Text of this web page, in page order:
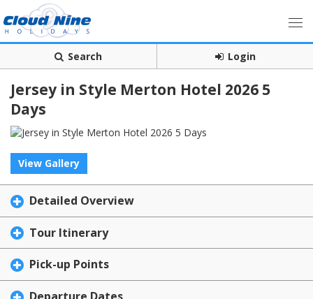
Search Login
Jersey in Style Merton Hotel 2026 5
Days
View Gallery
Detailed Overview
Tour Itinerary
Pick-up Points